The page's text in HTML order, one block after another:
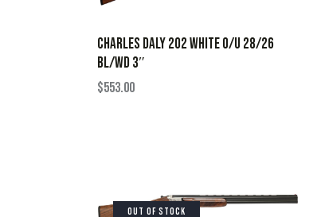
CHARLES DALY 202 WHITE O/U 28/26
BL/WD 3″
$553.00
OUT OF STOCK